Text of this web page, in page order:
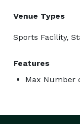
Venue Types
Sports Facility,
Features
Max Number